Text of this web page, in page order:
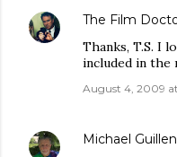
The Film
Thanks, T.S. I
included in the
August 4, 2009
Michael Guillen